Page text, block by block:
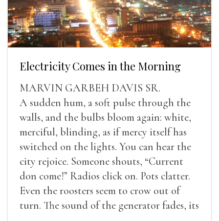
Electricity Comes in the Morning
MARVIN GARBEH DAVIS SR.
A sudden hum, a soft pulse through the
walls, and the bulbs bloom again: white,
merciful, blinding, as if mercy itself has
switched on the lights. You can hear the
city rejoice. Someone shouts, “Current
don come!” Radios click on. Pots clatter.
Even the roosters seem to crow out of
turn. The sound of the generator fades, its